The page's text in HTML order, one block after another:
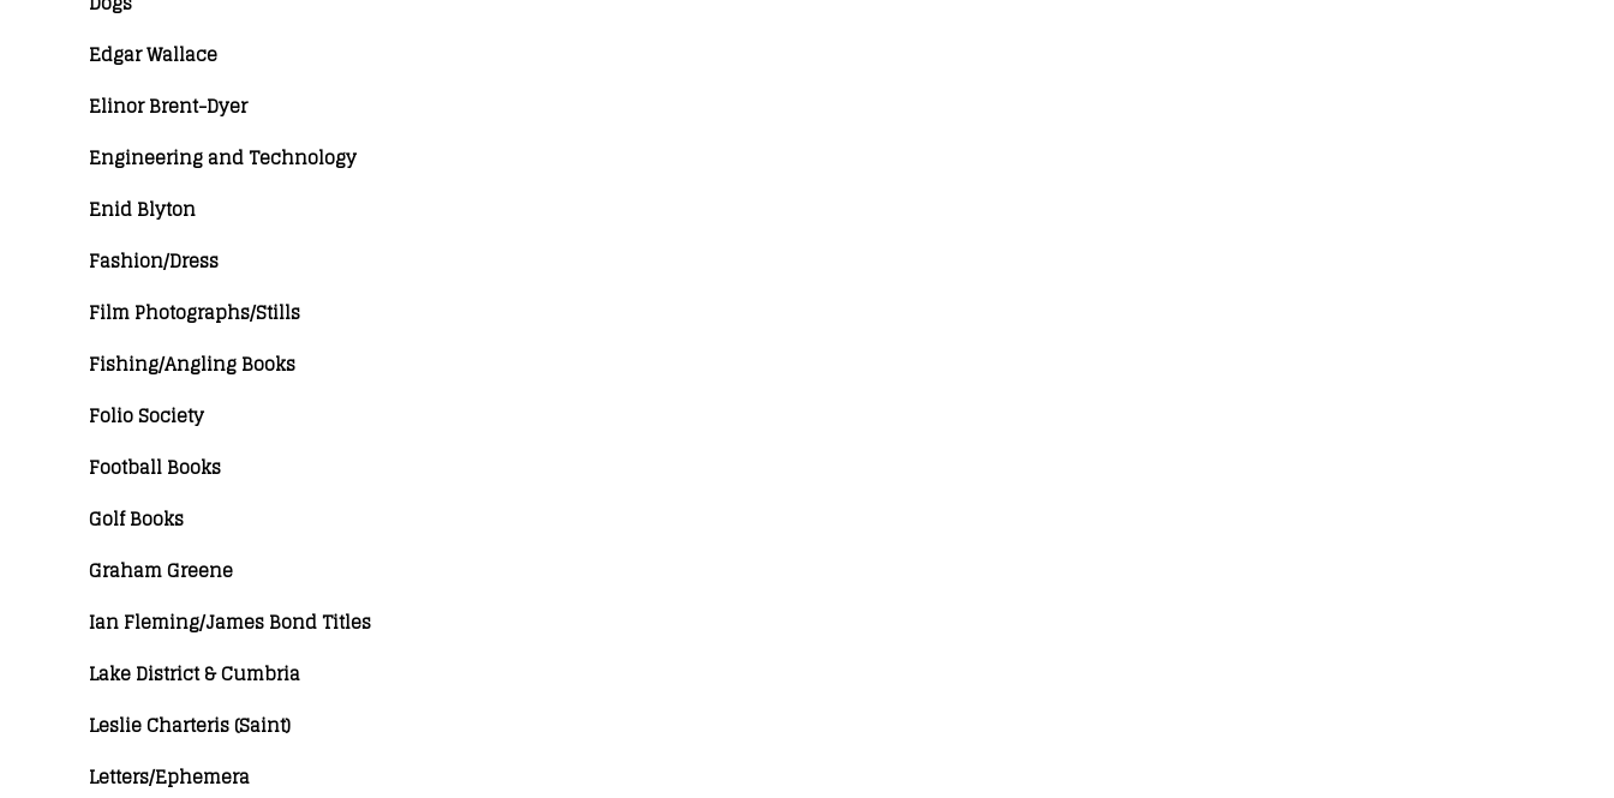
Edgar Wallace
Elinor Brent-Dyer
Engineering and Technology
Enid Blyton
Fashion/Dress
Film Photographs/Stills
Fishing/Angling Books
Folio Society
Football Books
Golf Books
Graham Greene
Ian Fleming/James Bond Titles
Lake District & Cumbria
Leslie Charteris (Saint)
Letters/Ephemera